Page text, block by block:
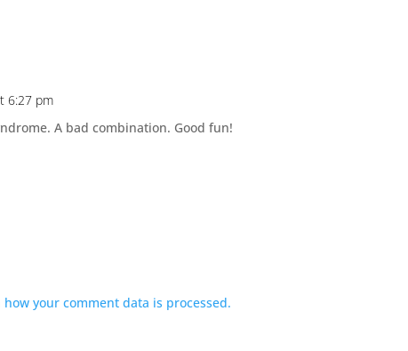
6:27 pm
A bad combination. Good fun!
how your comment data is processed.